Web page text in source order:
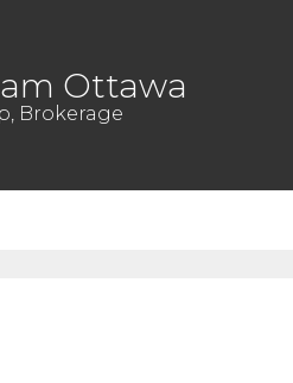
Ottawa
Brokerage